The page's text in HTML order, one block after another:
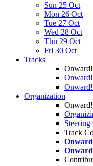
Sun 25 Oct
Mon 26 Oct
Tue 27 Oct
Wed 28 Oct
Thu 29 Oct
Fri 30 Oct
Tracks
Organization
Steering
Track